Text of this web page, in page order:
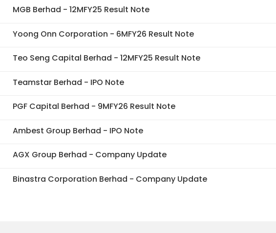
MGB Berhad - 12MFY25 Result Note
Yoong Onn Corporation - 6MFY26 Result Note
Teo Seng Capital Berhad - 12MFY25 Result Note
Teamstar Berhad - IPO Note
PGF Capital Berhad - 9MFY26 Result Note
Ambest Group Berhad - IPO Note
AGX Group Berhad - Company Update
Binastra Corporation Berhad - Company Update